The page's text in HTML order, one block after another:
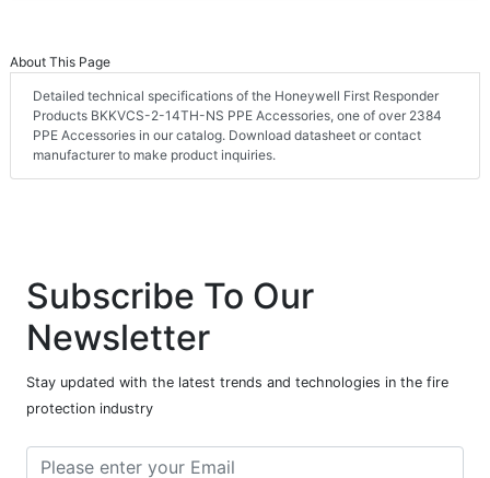
About This Page
Detailed technical specifications of the Honeywell First Responder
Products BKKVCS-2-14TH-NS PPE Accessories, one of over 2384
PPE Accessories in our catalog. Download datasheet or contact
manufacturer to make product inquiries.
Subscribe To Our
Newsletter
Stay updated with the latest trends and technologies in the fire
protection industry